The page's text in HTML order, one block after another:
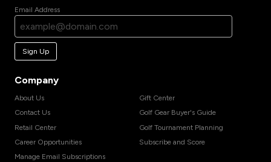
Email Address
Sign Up
Company
About Us
Contact Us
Retail Center
Career Opportunities
Manage Email Subscriptions
Gift Center
Golf Gear Buyer's Guide
Golf Tournament Planning
Subscribe and Score